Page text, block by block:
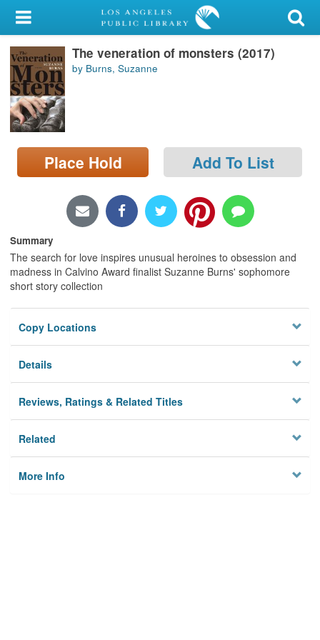
My Account
Library Card
Sign In
Search
Locations/Hours (external
page)
The veneration of monsters (2017)
by Burns, Suzanne
Place Hold Add To List
Summary
The search for love inspires unusual heroines to obsession and
madness in Calvino Award finalist Suzanne Burns' sophomore
short story collection
Copy Locations
Details
Reviews, Ratings & Related Titles
Related
More Info